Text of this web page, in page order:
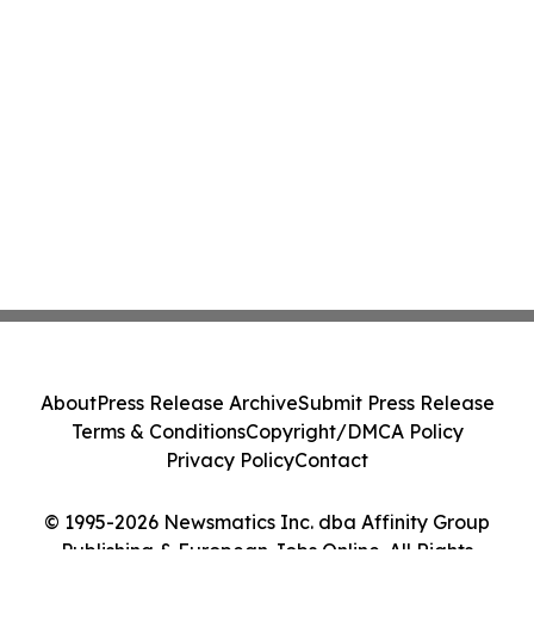
© 1995-2026 Newsmatics Inc. dba Affinity Group
Publishing & European Jobs Online. All Rights
AboutPress Release ArchiveSubmit Press Release
Terms & ConditionsCopyright/DMCA Policy
Privacy PolicyContact